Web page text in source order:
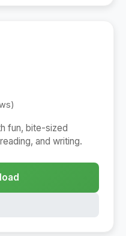
fun, bite-sized
and writing.